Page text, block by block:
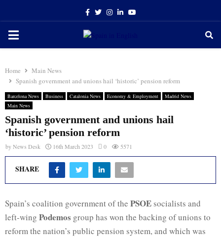
Facebook
TwitterInstagram
LinkedinYoutube
PRIMARY
Home
Main News
Spanish government and unions hail ‘historic’ pension reform
Barcelona News Business Catalonia News Economy & Employment
Madrid News
Main News
Spanish government and unions hail
‘historic’ pension reform
byNews Desk 16th March 2023 0 5571
SHARE
Spain’s coalition government of the PSOE socialists and
left-wing Podemos group has won the backing of unions to
reform the nation’s public pension system, and which was